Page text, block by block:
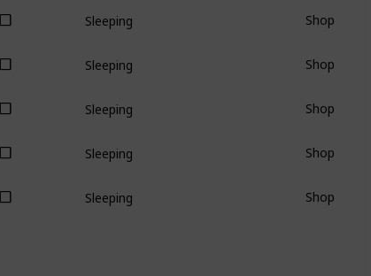
Sleeping
Shop
Sleeping
Shop
Sleeping
Shop
Sleeping
Shop
Sleeping
Shop